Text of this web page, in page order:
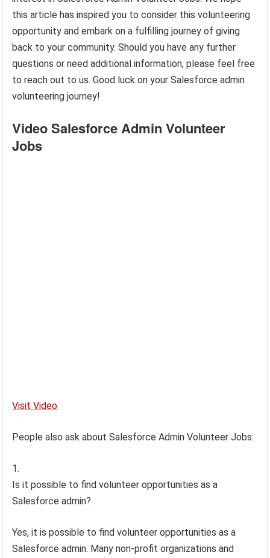
this article has inspired you to consider this volunteering
opportunity and embark on a fulfilling journey of giving
back to your community. Should you have any further
questions or need additional information, please feel free
to reach out to us. Good luck on your Salesforce admin
volunteering journey!
Video Salesforce Admin Volunteer
Jobs
Visit Video
People also ask about Salesforce Admin Volunteer Jobs:
Is it possible to find volunteer opportunities as a
Salesforce admin?
Yes, it is possible to find volunteer opportunities as a
Salesforce admin. Many non-profit organizations and